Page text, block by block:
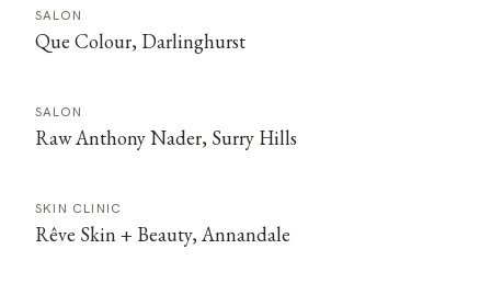
SALON
Que Colour, Darlinghurst
SALON
Raw Anthony Nader, Surry Hills
SKIN CLINIC
Rêve Skin + Beauty, Annandale